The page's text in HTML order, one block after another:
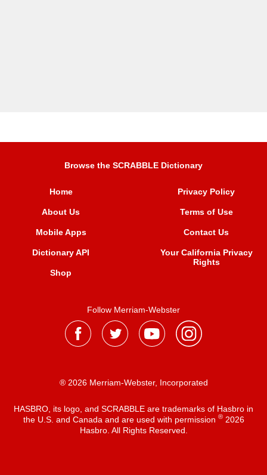
Browse the SCRABBLE Dictionary
Home
About Us
Mobile Apps
Dictionary API
Shop
Privacy Policy
Terms of Use
Contact Us
Your California Privacy
Rights
Follow Merriam-Webster
® 2026 Merriam-Webster, Incorporated
HASBRO, its logo, and SCRABBLE are trademarks of Hasbro in
the U.S. and Canada and are used with permission ®2026
Hasbro. All Rights Reserved.